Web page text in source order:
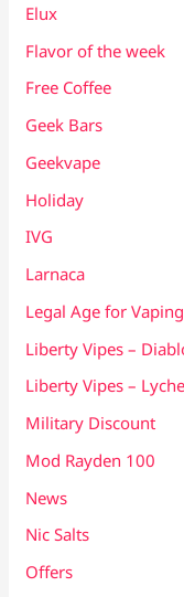
Elux
Flavor of the week
Free Coffee
Geek Bars
Geekvape
Holiday
IVG
Larnaca
Legal Age for Vaping
Liberty Vipes –
Liberty Vipes –
Military Discount
Mod Rayden 100
News
Nic Salts
Offers